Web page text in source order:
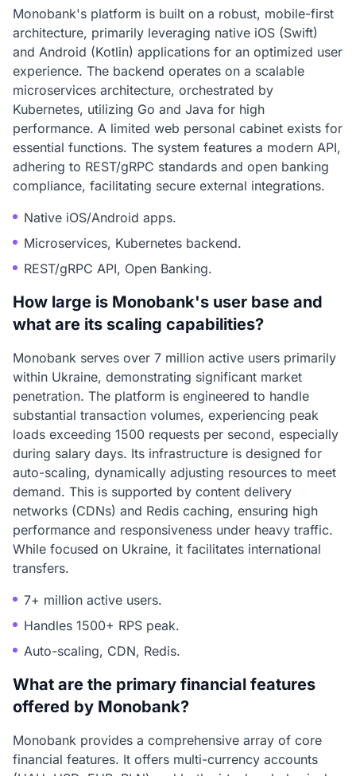
Monobank's platform is built on a robust, mobile-first
architecture, primarily leveraging native iOS (Swift)
and Android (Kotlin) applications for an optimized user
experience. The backend operates on a scalable
microservices architecture, orchestrated by
Kubernetes, utilizing Go and Java for high
performance. A limited web personal cabinet exists for
essential functions. The system features a modern API,
adhering to REST/gRPC standards and open banking
compliance, facilitating secure external integrations.
Native iOS/Android apps.
Microservices, Kubernetes backend.
REST/gRPC API, Open Banking.
How large is Monobank's user base and
what are its scaling capabilities?
Monobank serves over 7 million active users primarily
within Ukraine, demonstrating significant market
penetration. The platform is engineered to handle
substantial transaction volumes, experiencing peak
loads exceeding 1500 requests per second, especially
during salary days. Its infrastructure is designed for
auto-scaling, dynamically adjusting resources to meet
demand. This is supported by content delivery
networks (CDNs) and Redis caching, ensuring high
performance and responsiveness under heavy traffic.
While focused on Ukraine, it facilitates international
transfers.
7+ million active users.
Handles 1500+ RPS peak.
Auto-scaling, CDN, Redis.
What are the primary financial features
offered by Monobank?
Monobank provides a comprehensive array of core
financial features. It offers multi-currency accounts